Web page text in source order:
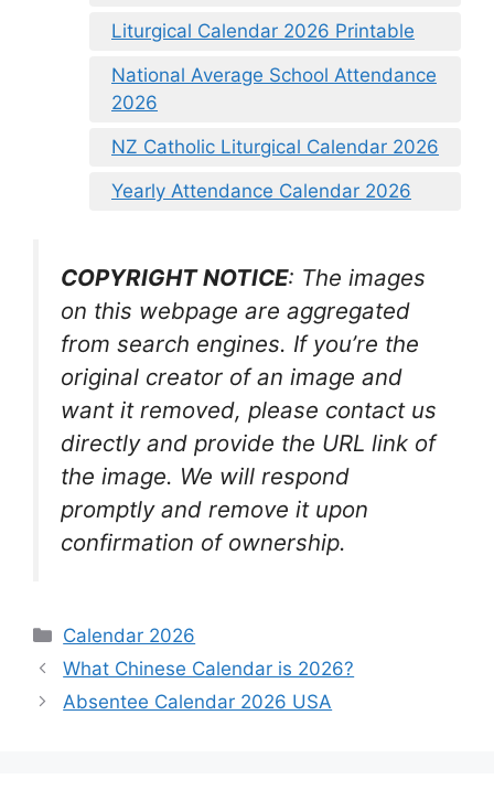
Liturgical Calendar 2026 Printable
National Average School Attendance
2026
NZ Catholic Liturgical Calendar 2026
Yearly Attendance Calendar 2026
COPYRIGHT NOTICE: The images
on this webpage are aggregated
from search engines. If you’re the
original creator of an image and
want it removed, please contact us
directly and provide the URL link of
the image. We will respond
promptly and remove it upon
confirmation of ownership.
Categories
Calendar 2026
What Chinese Calendar is 2026?
Absentee Calendar 2026 USA